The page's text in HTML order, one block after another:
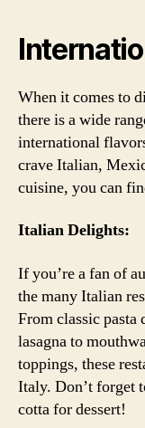
When it comes to
there is a wide
international
crave Italian,
cuisine, you can
Italian Delights:
If you’re a fan of
the many Italian
From classic pasta
lasagna to
toppings, these
Italy. Don’t forget
cotta for dessert!